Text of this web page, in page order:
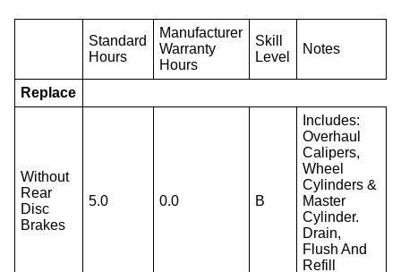
Standard
Hours
Manufacturer
Warranty
Hours
Skill
Level
Notes
Replace
Without
Rear
Disc
Brakes
5.0 0.0 B
Includes:
Overhaul
Calipers,
Wheel
Cylinders &
Master
Cylinder.
Drain,
Flush And
Refill